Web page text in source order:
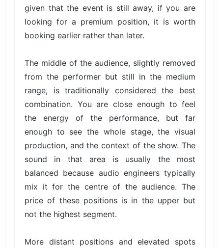
given that the event is still away, if you are
looking for a premium position, it is worth
booking earlier rather than later.
The middle of the audience, slightly removed
from the performer but still in the medium
range, is traditionally considered the best
combination. You are close enough to feel
the energy of the performance, but far
enough to see the whole stage, the visual
production, and the context of the show. The
sound in that area is usually the most
balanced because audio engineers typically
mix it for the centre of the audience. The
price of these positions is in the upper but
not the highest segment.
More distant positions and elevated spots